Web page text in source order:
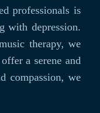
professionals is
with depression.
therapy, we
a serene and
compassion, we